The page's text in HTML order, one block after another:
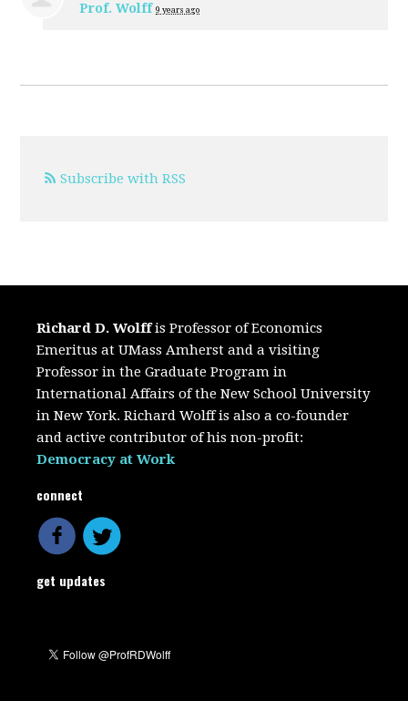
Prof. Wolff 9 years ago
Subscribe with RSS
Richard D. Wolffis Professor of Economics
Emeritus at UMass Amherst and a visiting
Professor in the Graduate Program in
International Affairs of the New School University
in New York. Richard Wolff is also a co-founder
and active contributor of his non-profit:
Democracy at Work
connect
get updates